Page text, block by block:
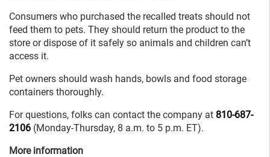
Consumers who purchased the recalled treats should not
feed them to pets. They should return the product to the
store or dispose of it safely so animals and children can’t
access it.
Pet owners should wash hands, bowls and food storage
containers thoroughly.
For questions, folks can contact the company at 810-687-
2106 (Monday-Thursday, 8 a.m. to 5 p.m. ET).
More information